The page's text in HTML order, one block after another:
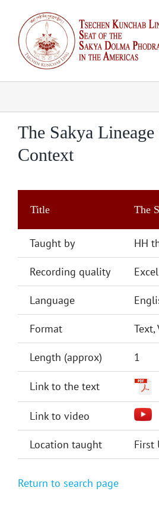
content
The Sakya
Context
Title The
Taught by HH
Recording quality
Language
Format Text,
Length (approx) 1
Link to the text
Link to video
Location taught First
Return to search page